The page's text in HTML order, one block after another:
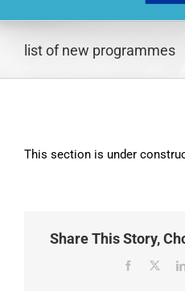
list of new programmes
This section is under
Share This Story,
Facebook
X